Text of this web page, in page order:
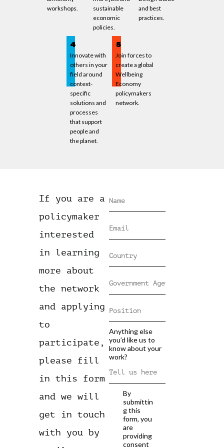
workshops.
sustainable
economic
policies.
and best
practices.
4
Innovate with
others in your
field around
context-
specific
solutions and
processes
that support
people and
the planet.
5
Join forces to
create a global
Wellbeing
Economy
policymakers
network.
If you are a
policymaker
interested
in learning
more about
the network
and applying
to
participate,
please fill
in this form
and we will
get in touch
with you by
Anything else
you’d like us to
know about your
work?
By
submittin
g this
form, you
are
providing
consent